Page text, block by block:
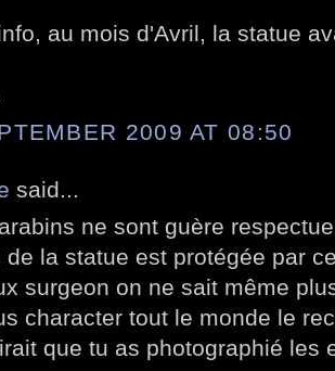
au mois d'Avril, la statue
2009 AT 08:50
said...
ne sont guère
de la statue est protégée par
surgeon on ne sait même
character tout le monde le
que tu as photographié les